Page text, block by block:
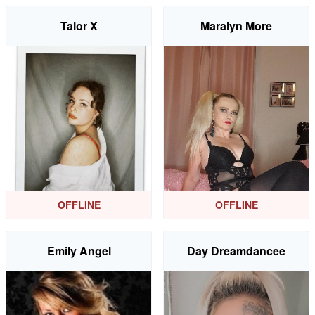
Talor X
OFFLINE
Maralyn More
OFFLINE
Emily Angel Day Dreamdancee